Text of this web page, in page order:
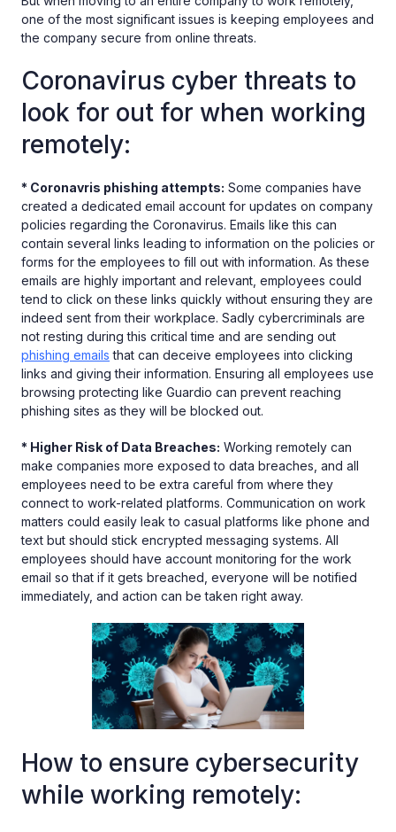
one of the most significant issues is keeping employees and
the company secure from online threats.
Coronavirus cyber threats to
look for out for when working
remotely:
* Coronavris phishing attempts: Some companies have
created a dedicated email account for updates on company
policies regarding the Coronavirus. Emails like this can
contain several links leading to information on the policies or
forms for the employees to fill out with information. As these
emails are highly important and relevant, employees could
tend to click on these links quickly without ensuring they are
indeed sent from their workplace. Sadly cybercriminals are
not resting during this critical time and are sending out
phishing emails that can deceive employees into clicking
links and giving their information. Ensuring all employees use
browsing protecting like Guardio can prevent reaching
phishing sites as they will be blocked out.
* Higher Risk of Data Breaches: Working remotely can
make companies more exposed to data breaches, and all
employees need to be extra careful from where they
connect to work-related platforms. Communication on work
matters could easily leak to casual platforms like phone and
text but should stick encrypted messaging systems. All
employees should have account monitoring for the work
email so that if it gets breached, everyone will be notified
immediately, and action can be taken right away.
How to ensure cybersecurity
while working remotely: